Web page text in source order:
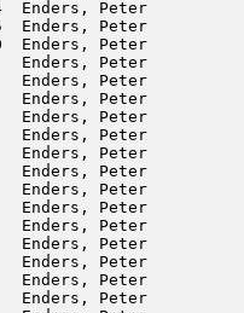
Enders, Peter
Enders, Peter
Enders, Peter
Enders, Peter
Enders, Peter
Enders, Peter
Enders, Peter
Enders, Peter
Enders, Peter
Enders, Peter
Enders, Peter
Enders, Peter
Enders,
Enders,
Enders,
Enders,
Enders, Peter